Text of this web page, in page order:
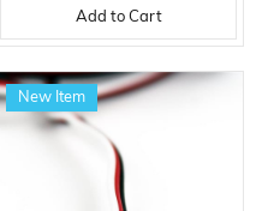
​​CONTROL FOR AIRCRAFT
ENGINE
Add to Cart
New Item